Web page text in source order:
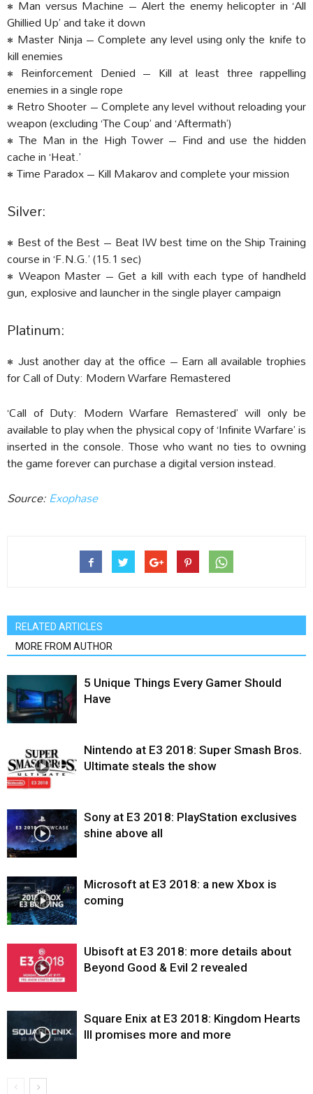
• Man versus Machine – Alert the enemy helicopter in ‘All
Ghillied Up’ and take it down
• Master Ninja – Complete any level using only the knife to
kill enemies
• Reinforcement Denied – Kill at least three rappelling
enemies in a single rope
• Retro Shooter – Complete any level without reloading your
weapon (excluding ‘The Coup’ and ‘Aftermath’)
• The Man in the High Tower – Find and use the hidden
cache in ‘Heat.’
• Time Paradox – Kill Makarov and complete your mission
Silver:
• Best of the Best – Beat IW best time on the Ship Training
course in ‘F.N.G.’ (15.1 sec)
• Weapon Master – Get a kill with each type of handheld
gun, explosive and launcher in the single player campaign
Platinum:
• Just another day at the office – Earn all available trophies
for Call of Duty: Modern Warfare Remastered
‘Call of Duty: Modern Warfare Remastered’ will only be
available to play when the physical copy of ‘Infinite Warfare’ is
inserted in the console. Those who want no ties to owning
the game forever can purchase a digital version instead.
Source:Exophase
RELATED ARTICLES
MORE FROM AUTHOR
5 Unique Things Every Gamer Should
Have
Nintendo at E3 2018: Super Smash Bros.
Ultimate steals the show
Sony at E3 2018: PlayStation exclusives
shine above all
Microsoft at E3 2018: a new Xbox is
coming
Ubisoft at E3 2018: more details about
Beyond Good & Evil 2 revealed
Square Enix at E3 2018: Kingdom Hearts
III promises more and more